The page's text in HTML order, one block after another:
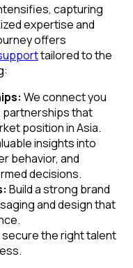
capturing
expertise and
offers
tailored to the
We connect you
partnerships that
position in Asia.
insights into
behavior, and
decisions.
Build a strong brand
and design that
secure the right talent